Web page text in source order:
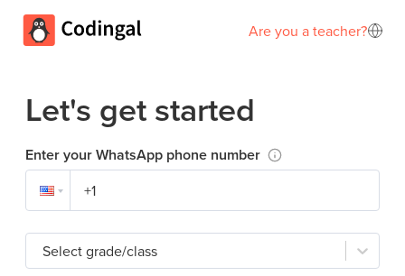
Are you a teacher?
Let's get started
Enter your WhatsApp phone number
Select grade/class